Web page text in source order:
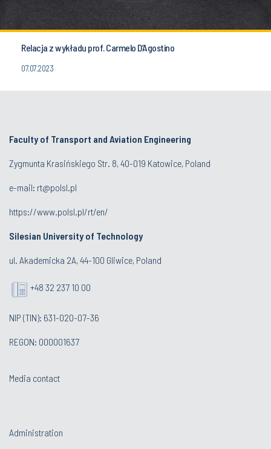
Relacja z wykładu prof. Carmelo D’Agostino
07.07.2023
Faculty of Transport and Aviation Engineering
Zygmunta Krasińskiego Str. 8, 40-019 Katowice, Poland
e-mail: rt@polsl.pl
https://www.polsl.pl/rt/en/
Silesian University of Technology
ul. Akademicka 2A, 44-100 Gliwice, Poland
+48 32 237 10 00
NIP (TIN): 631-020-07-36
REGON: 000001637
Media contact
Administration